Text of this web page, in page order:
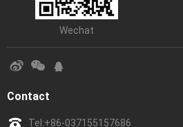
Wechat
Contact
Tel:+86-037155157686